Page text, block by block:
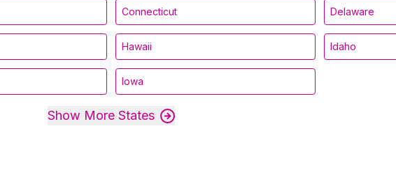
Connecticut Delaware
Hawaii Idaho
Iowa
Show More States